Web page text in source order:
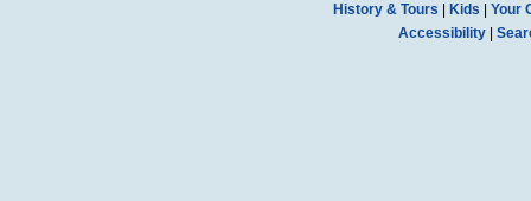
History & Tours
Kids
Your
Accessibility